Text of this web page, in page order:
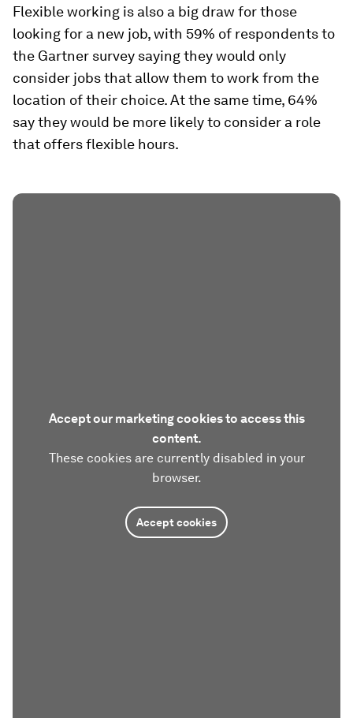
Flexible working is also a big draw for those
looking for a new job, with 59% of respondents to
the Gartner survey saying they would only
consider jobs that allow them to work from the
location of their choice. At the same time, 64%
say they would be more likely to consider a role
that offers flexible hours.
Accept our marketing cookies to access this
content.
These cookies are currently disabled in your
browser.
Accept cookies